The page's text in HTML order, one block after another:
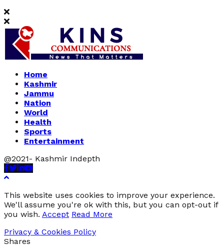
Home
Kashmir
Jammu
Nation
World
Health
Sports
Entertainment
@2021- Kashmir Indepth
Facebook
Twitter
Linkedin
Youtube
This website uses cookies to improve your experience.
We'll assume you're ok with this, but you can opt-out if
you wish. Accept Read More
Privacy & Cookies Policy
Shares